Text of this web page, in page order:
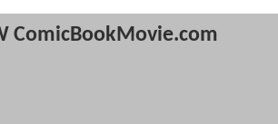
ComicBookMovie.com